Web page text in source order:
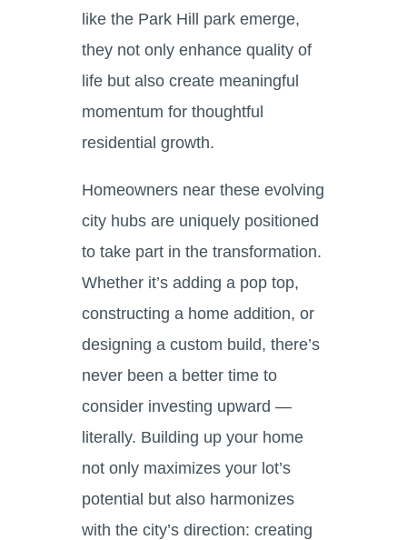
like the Park Hill park emerge,
they not only enhance quality of
life but also create meaningful
momentum for thoughtful
residential growth.
Homeowners near these evolving
city hubs are uniquely positioned
to take part in the transformation.
Whether it’s adding a pop top,
constructing a home addition, or
designing a custom build, there’s
never been a better time to
consider investing upward —
literally. Building up your home
not only maximizes your lot’s
potential but also harmonizes
with the city’s direction: creating